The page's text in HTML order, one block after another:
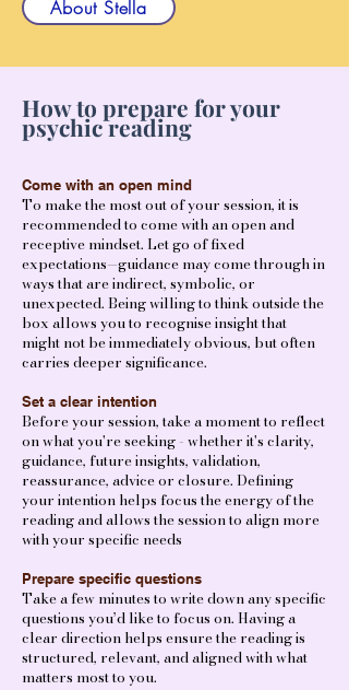
About Stella
How to prepare for your
psychic reading
Come with an open mind
To make the most out of your session, it is
recommended to come with an open and
receptive mindset. Let go of fixed
expectations—guidance may come through in
ways that are indirect, symbolic, or
unexpected. Being willing to think outside the
box allows you to recognise insight that
might not be immediately obvious, but often
carries deeper significance.
Set a clear intention
Before your session, take a moment to reflect
on what you're seeking - whether it's clarity,
guidance, future insights, validation,
reassurance, advice or closure. Defining
your intention helps focus the energy of the
reading and allows the session to align more
with your specific needs
Prepare specific questions
Take a few minutes to write down any specific
questions you’d like to focus on. Having a
clear direction helps ensure the reading is
structured, relevant, and aligned with what
matters most to you.